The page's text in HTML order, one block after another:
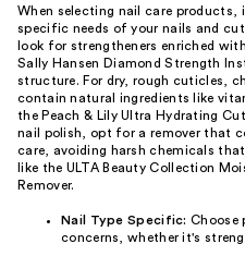
When selecting nail care
specific needs of your nails and
look for strengtheners enriched
Sally Hansen Diamond Strength
structure. For dry, rough cuticles,
contain natural ingredients like
the Peach & Lily Ultra Hydrating
nail polish, opt for a remover that
care, avoiding harsh chemicals
like the ULTA Beauty Collection
Remover.
Nail Type Specific: Choose
concerns, whether it's